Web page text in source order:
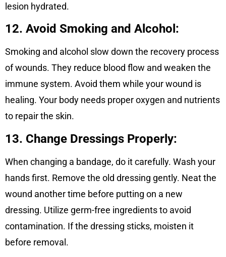
lesion hydrated.
12. Avoid Smoking and Alcohol:
Smoking and alcohol slow down the recovery process
of wounds. They reduce blood flow and weaken the
immune system. Avoid them while your wound is
healing. Your body needs proper oxygen and nutrients
to repair the skin.
13. Change Dressings Properly:
When changing a bandage, do it carefully. Wash your
hands first. Remove the old dressing gently. Neat the
wound another time before putting on a new
dressing. Utilize germ-free ingredients to avoid
contamination. If the dressing sticks, moisten it
before removal.